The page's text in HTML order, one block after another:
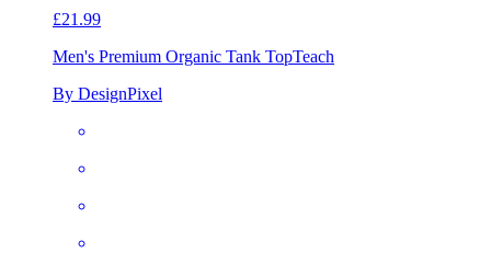
£21.99
Men's Premium Organic Tank TopTeach
By DesignPixel